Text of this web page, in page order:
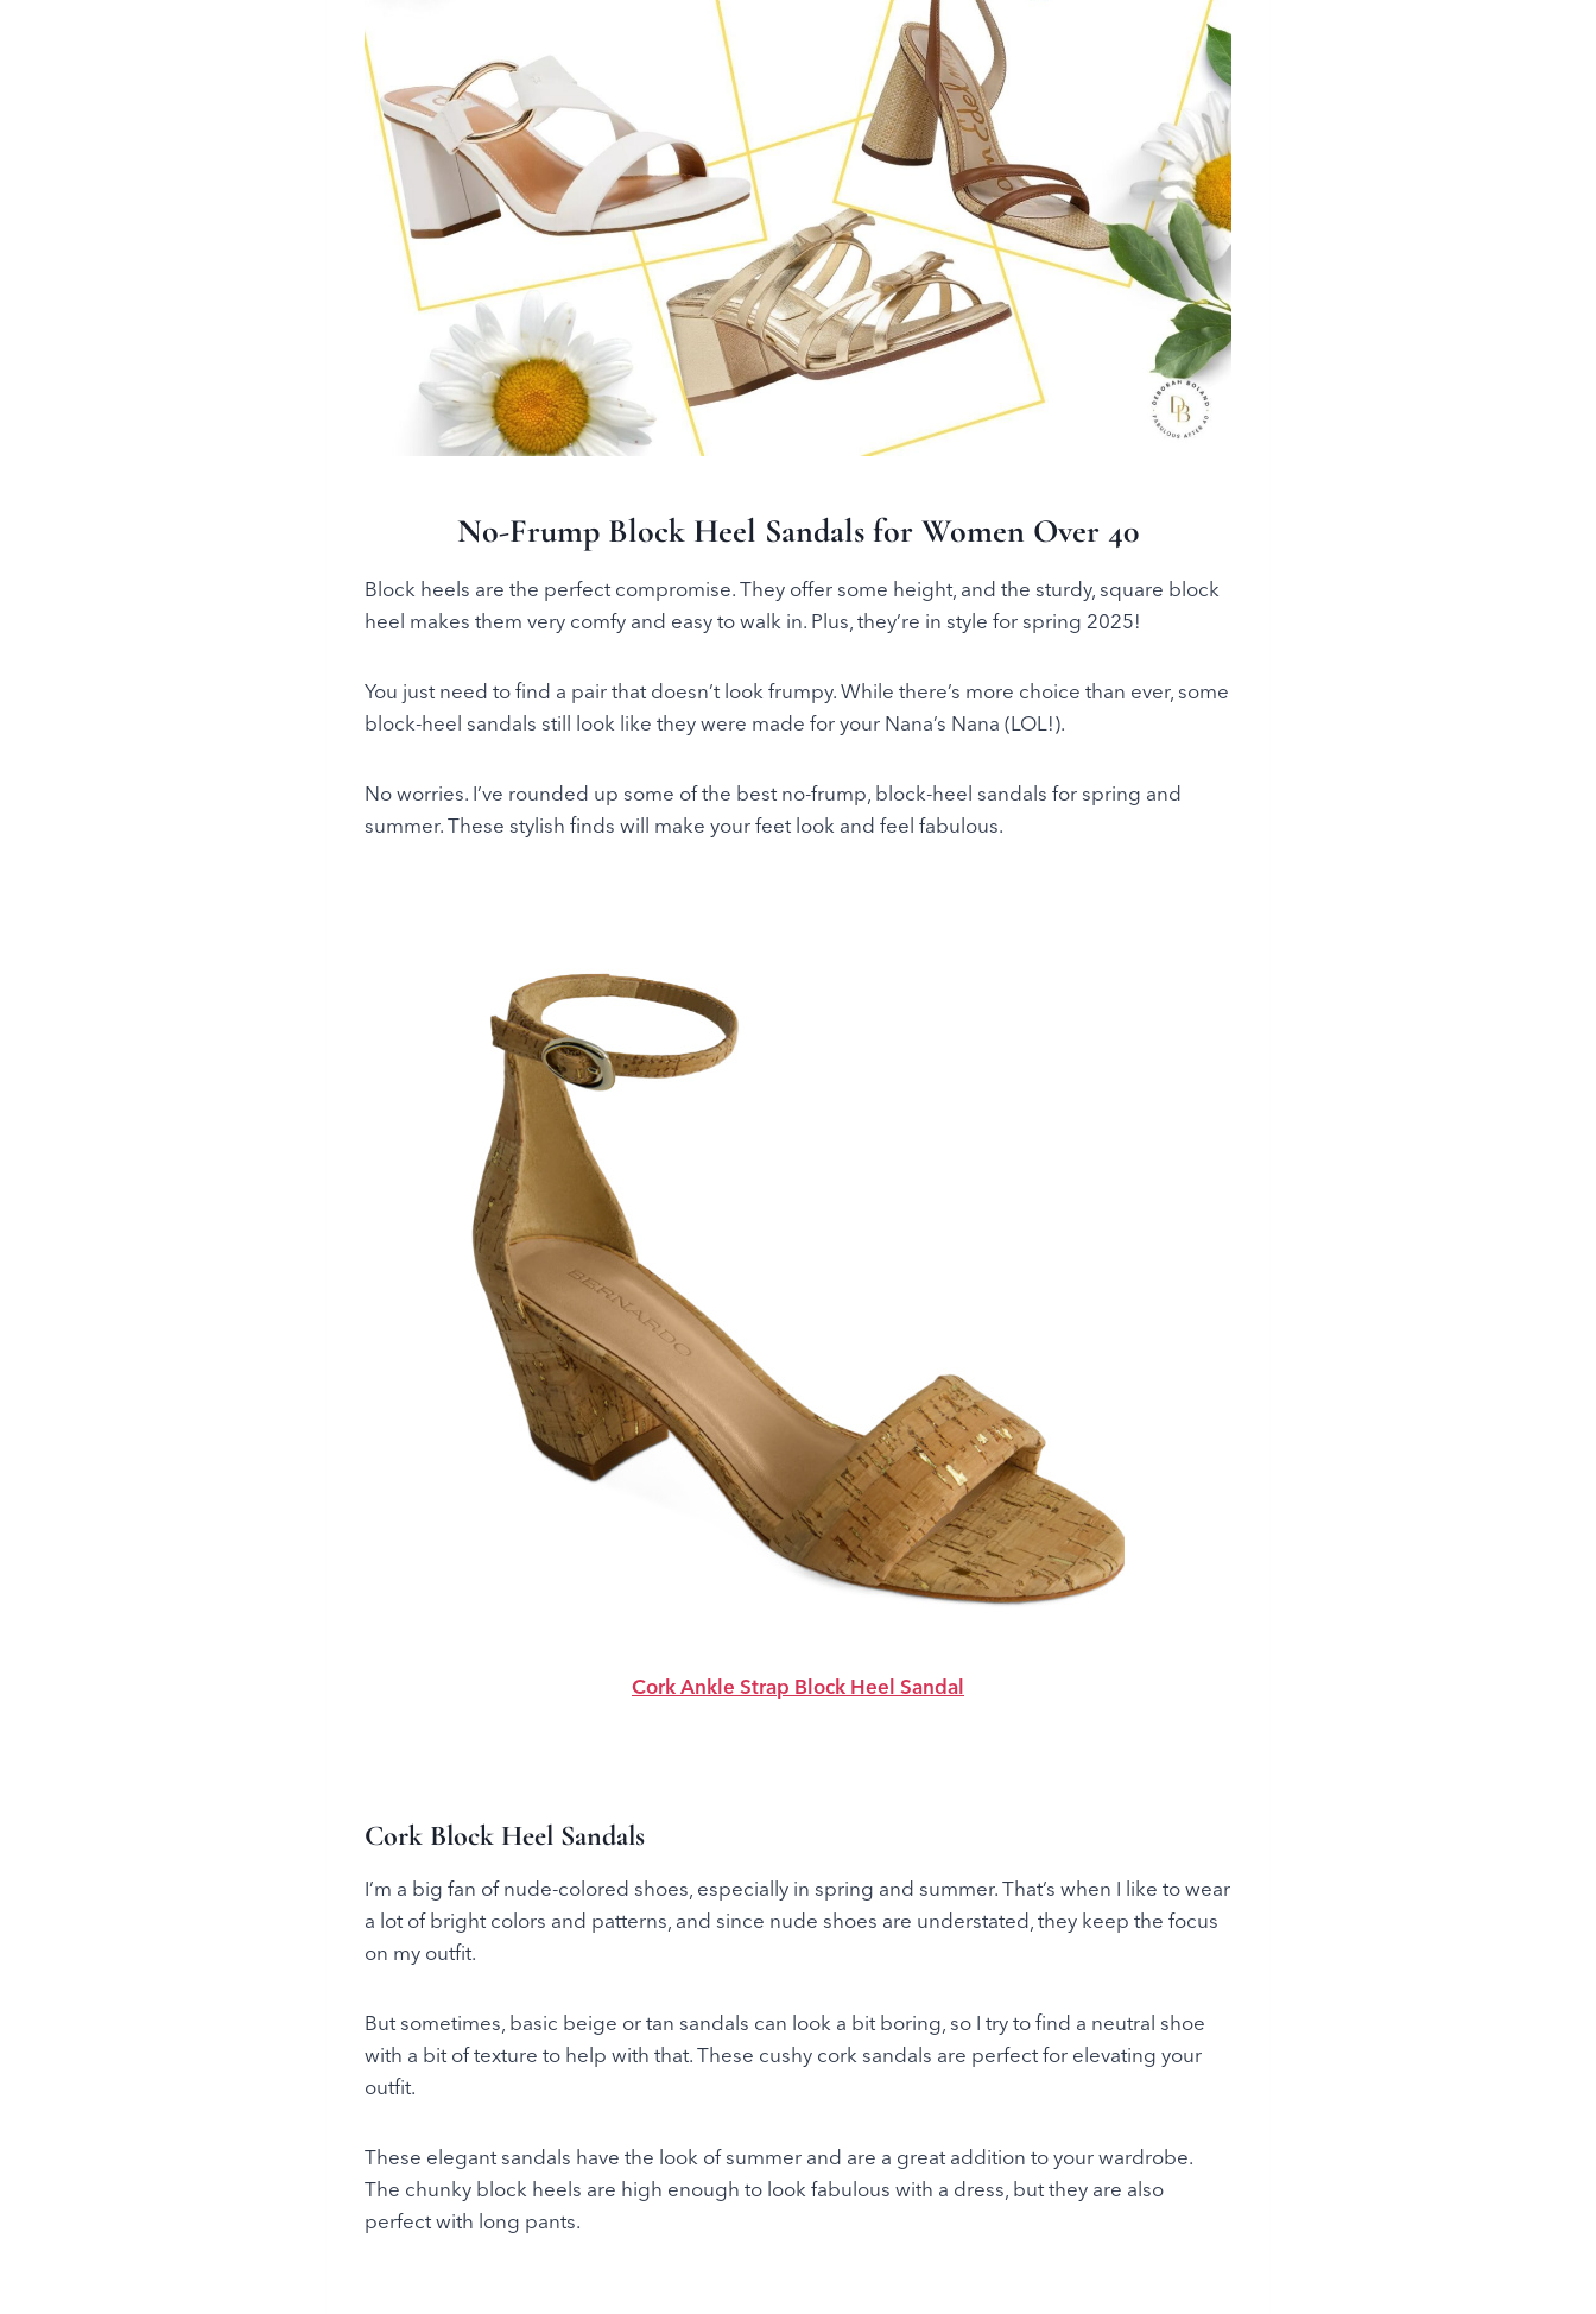
No-Frump Block Heel Sandals for Women Over 40
Block heels are the perfect compromise. They offer some height, and the sturdy, square block
heel makes them very comfy and easy to walk in. Plus, they’re in style for spring 2025!
You just need to find a pair that doesn’t look frumpy. While there’s more choice than ever, some
block-heel sandals still look like they were made for your Nana’s Nana (LOL!).
No worries. I’ve rounded up some of the best no-frump, block-heel sandals for spring and
summer. These stylish finds will make your feet look and feel fabulous.
Cork Ankle Strap Block Heel Sandal
Cork Block Heel Sandals
I’m a big fan of nude-colored shoes, especially in spring and summer. That’s when I like to wear
a lot of bright colors and patterns, and since nude shoes are understated, they keep the focus
on my outfit.
But sometimes, basic beige or tan sandals can look a bit boring, so I try to find a neutral shoe
with a bit of texture to help with that. These cushy cork sandals are perfect for elevating your
outfit.
These elegant sandals have the look of summer and are a great addition to your wardrobe.
The chunky block heels are high enough to look fabulous with a dress, but they are also
perfect with long pants.